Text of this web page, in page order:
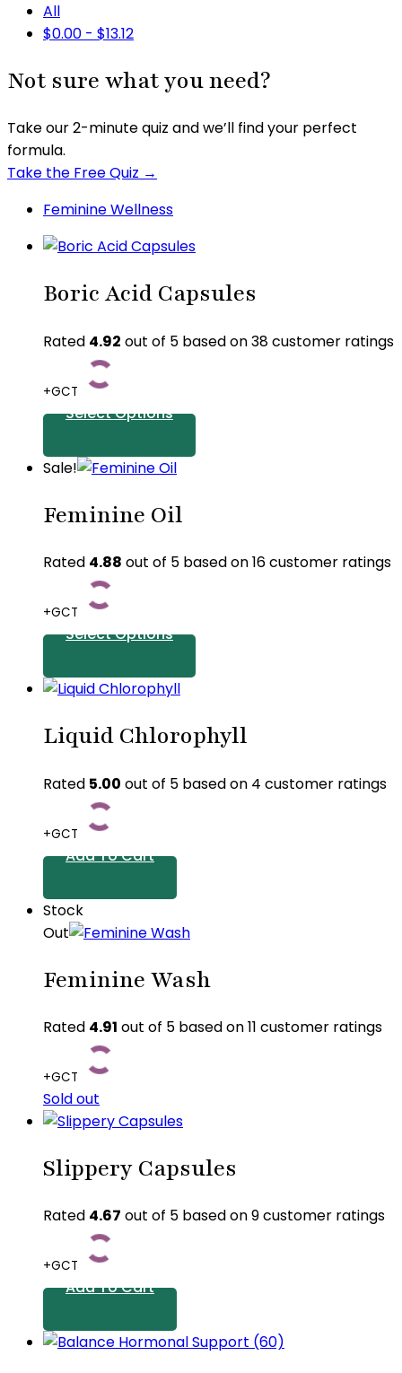
All
$0.00 - $13.12
Not sure what you need?
Take our 2-minute quiz and we’ll find your perfect
formula.
Take the Free Quiz →
Feminine Wellness
Boric Acid Capsules
Rated 4.92 out of 5 based on38customer ratings
+GCT
Select Options
This
has
variants.
options
on
product
Sale!
Feminine Oil
Rated 4.88 out of 5 based on16customer ratings
+GCT
Select Options
This
has
variants.
options
may
on
the
page
Liquid Chlorophyll
Rated 5.00 out of 5 based on 4 customer ratings
+GCT
Add To Cart
Stock
Out
Feminine Wash
Rated 4.91 out of 5 based on11 customer ratings
+GCT
Sold out
This
has
variants.
options
chosen
on
Slippery Capsules
Rated 4.67 out of 5 based on9customer ratings
+GCT
Add To Cart